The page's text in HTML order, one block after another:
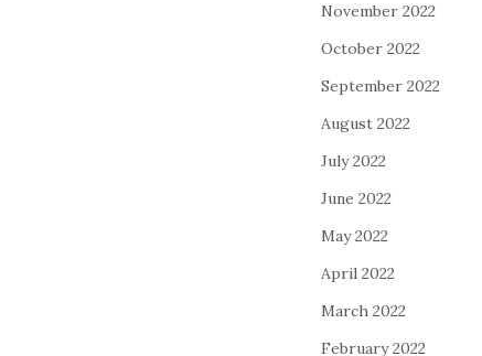
November 2022
October 2022
September 2022
August 2022
July 2022
June 2022
May 2022
April 2022
March 2022
February 2022